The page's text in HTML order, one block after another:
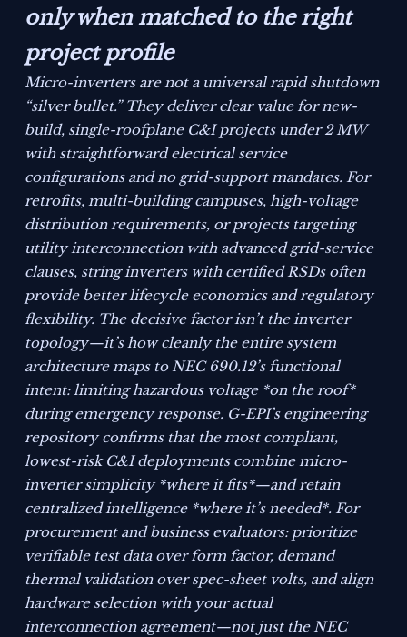
only when matched to the right
project profile
Micro-inverters are not a universal rapid shutdown
“silver bullet.” They deliver clear value for new-
build, single-roofplane C&I projects under 2 MW
with straightforward electrical service
configurations and no grid-support mandates. For
retrofits, multi-building campuses, high-voltage
distribution requirements, or projects targeting
utility interconnection with advanced grid-service
clauses, string inverters with certified RSDs often
provide better lifecycle economics and regulatory
flexibility. The decisive factor isn’t the inverter
topology—it’s how cleanly the entire system
architecture maps to NEC 690.12’s functional
intent: limiting hazardous voltage *on the roof*
during emergency response. G-EPI’s engineering
repository confirms that the most compliant,
lowest-risk C&I deployments combine micro-
inverter simplicity *where it fits*—and retain
centralized intelligence *where it’s needed*. For
procurement and business evaluators: prioritize
verifiable test data over form factor, demand
thermal validation over spec-sheet volts, and align
hardware selection with your actual
interconnection agreement—not just the NEC